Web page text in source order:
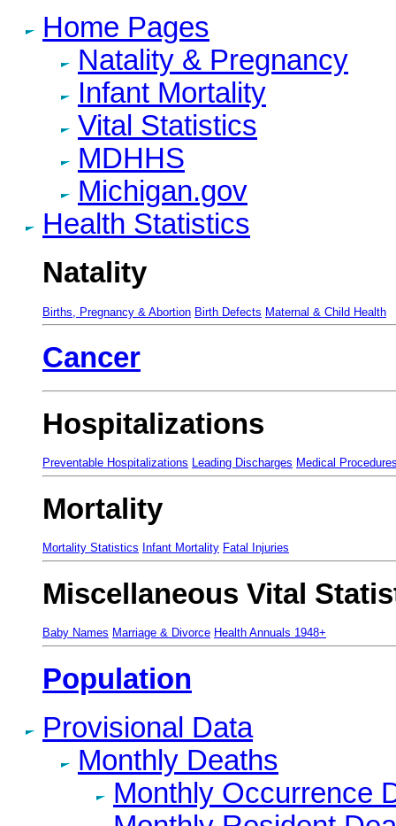
Home Pages
Natality & Pregnancy
Infant Mortality
Vital Statistics
MDHHS
Michigan.gov
Health Statistics
Natality
Births, Pregnancy & Abortion Birth Defects Maternal & Child Health
Cancer
Hospitalizations
Preventable Hospitalizations Leading Discharges Medical
Mortality
Mortality Statistics Infant Mortality Fatal Injuries
Miscellaneous Vital
Baby Names Marriage & Divorce Health Annuals 1948+
Population
Provisional Data
Monthly Deaths
Monthly Occurrence